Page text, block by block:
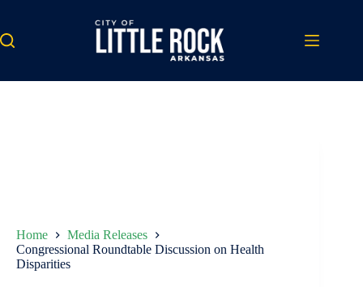
content
Home
Media Releases
Congressional Roundtable Discussion on Health
Disparities